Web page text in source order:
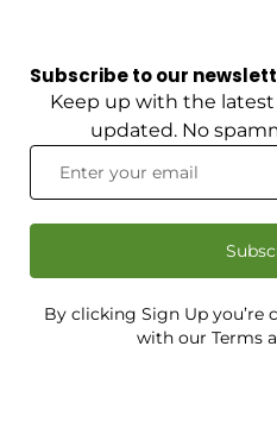
Subscribe to our
Keep up with the
updated. No
By clicking Sign Up
with our Terms